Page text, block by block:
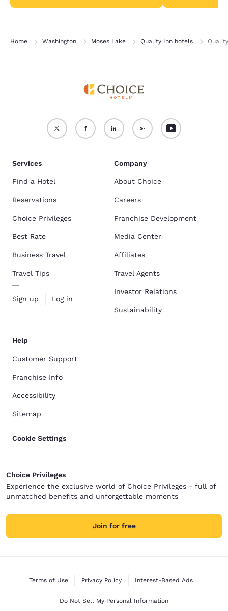
Home Washington Moses Lake Quality Inn hotels
Services
Find a Hotel
Reservations
Choice Privileges
Best Rate
Business Travel
Travel Tips
Sign up Log in
Company
About Choice
Careers
Franchise Development
Media Center
Affiliates
Travel Agents
Investor Relations
Sustainability
Help
Customer Support
Franchise Info
Accessibility
Sitemap
Cookie Settings
Choice Privileges
Experience the exclusive world of Choice Privileges - full of
unmatched benefits and unforgettable moments
Join for free
Terms of Use Privacy Policy Interest-Based Ads
Do Not Sell My Personal Information